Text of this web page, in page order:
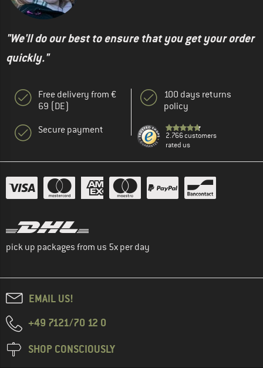
"We'll do our best to ensure that you get your order
quickly."
Free delivery from €
69 (DE)
Secure payment
100 days returns
policy
2.766 customers
rated us
pick up packages from us 5x per day
EMAIL US!
+49 7121/70 12 0
SHOP CONSCIOUSLY